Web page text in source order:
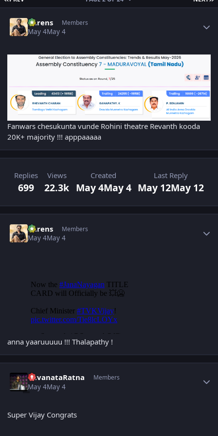
narens Members
May 4May 4
Fanwars chesukunta vunde Rohini theatre Revanth kooda
20K+ majority !!! apppaaaaa
Replies
699
Views
22.3k
Created
May 4May 4
Last Reply
May 12May 12
narens Members
May 4May 4
anna yaaruuuuu !!! Thalapathy !
YuvanataRatna Members
May 4May 4
Super Vijay Congrats